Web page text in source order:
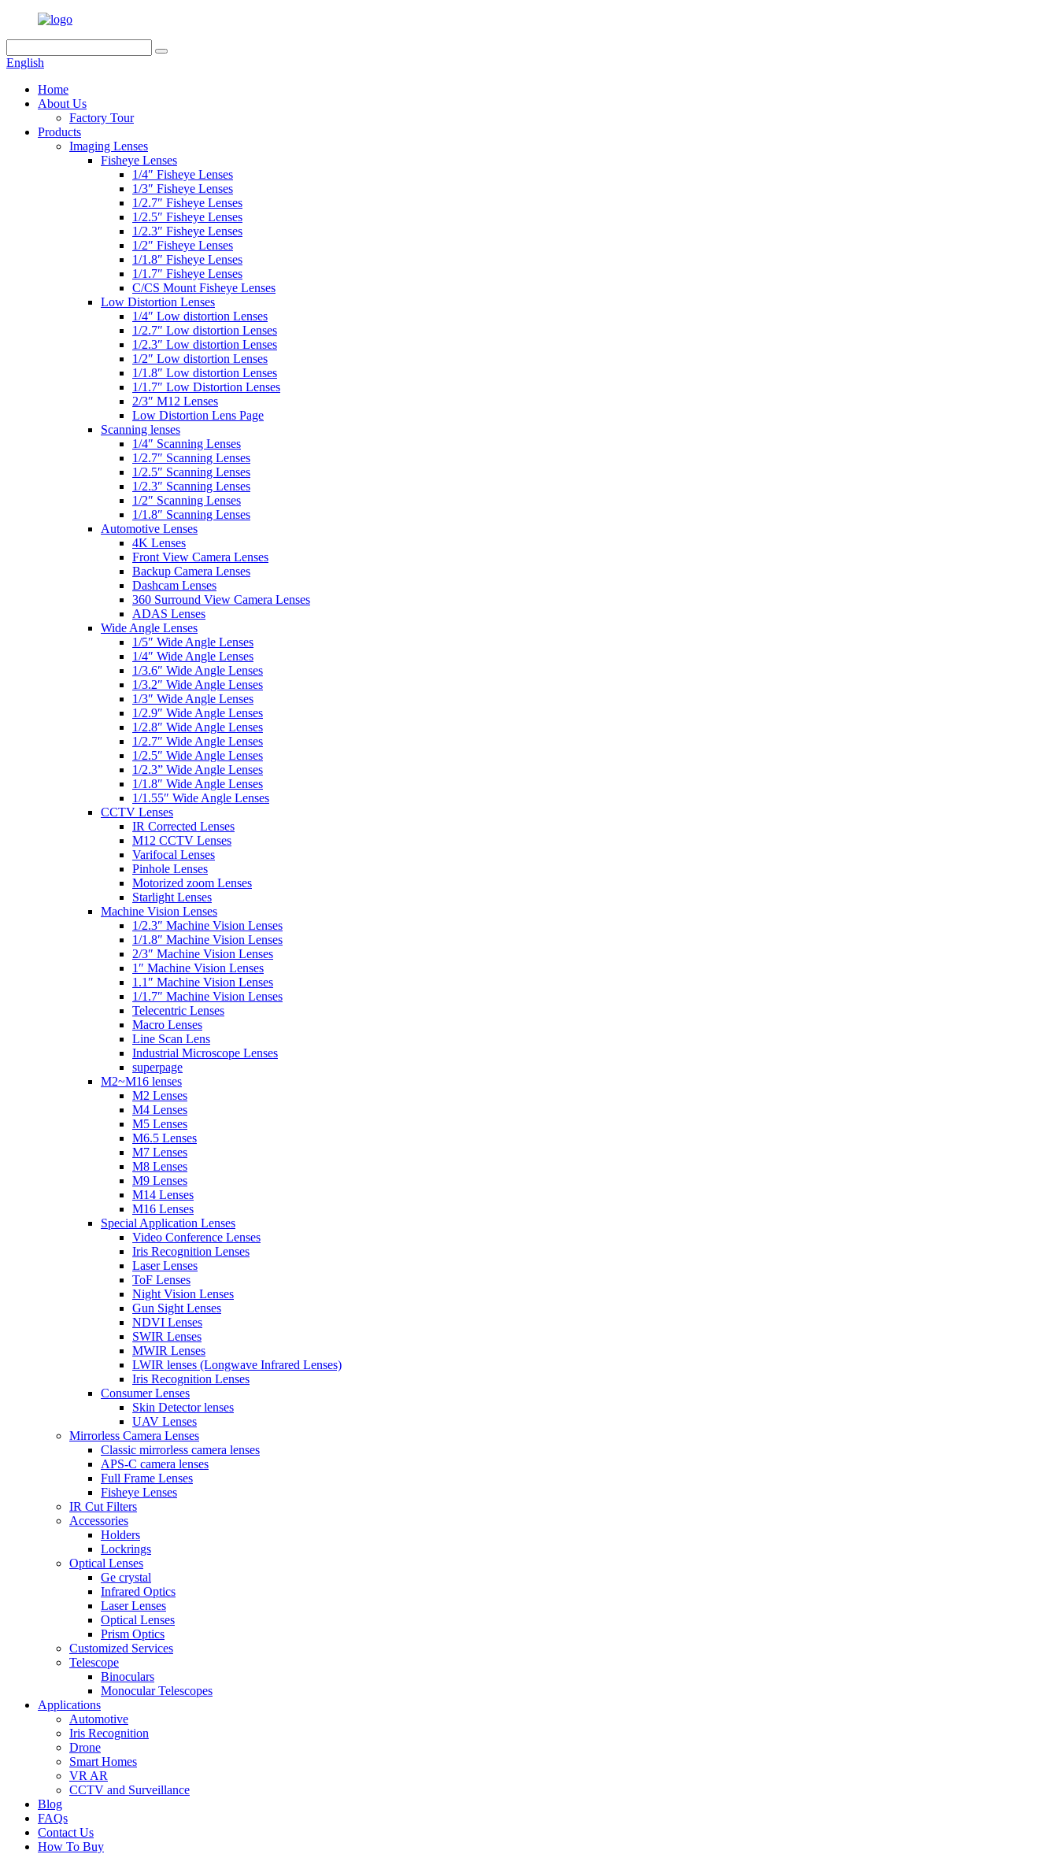
English
Home
About Us
Factory Tour
Products
Imaging Lenses
Fisheye Lenses
1/4″ Fisheye Lenses
1/3″ Fisheye Lenses
1/2.7″ Fisheye Lenses
1/2.5″ Fisheye Lenses
1/2.3″ Fisheye Lenses
1/2″ Fisheye Lenses
1/1.8″ Fisheye Lenses
1/1.7″ Fisheye Lenses
C/CS Mount Fisheye Lenses
Low Distortion Lenses
1/4″ Low distortion Lenses
1/2.7″ Low distortion Lenses
1/2.3″ Low distortion Lenses
1/2″ Low distortion Lenses
1/1.8″ Low distortion Lenses
1/1.7″ Low Distortion Lenses
2/3″ M12 Lenses
Low Distortion Lens Page
Scanning lenses
1/4″ Scanning Lenses
1/2.7″ Scanning Lenses
1/2.5″ Scanning Lenses
1/2.3″ Scanning Lenses
1/2″ Scanning Lenses
1/1.8″ Scanning Lenses
Automotive Lenses
4K Lenses
Front View Camera Lenses
Backup Camera Lenses
Dashcam Lenses
360 Surround View Camera Lenses
ADAS Lenses
Wide Angle Lenses
1/5″ Wide Angle Lenses
1/4″ Wide Angle Lenses
1/3.6″ Wide Angle Lenses
1/3.2″ Wide Angle Lenses
1/3″ Wide Angle Lenses
1/2.9″ Wide Angle Lenses
1/2.8″ Wide Angle Lenses
1/2.7″ Wide Angle Lenses
1/2.5″ Wide Angle Lenses
1/2.3” Wide Angle Lenses
1/1.8″ Wide Angle Lenses
1/1.55″ Wide Angle Lenses
CCTV Lenses
IR Corrected Lenses
M12 CCTV Lenses
Varifocal Lenses
Pinhole Lenses
Motorized zoom Lenses
Starlight Lenses
Machine Vision Lenses
1/2.3″ Machine Vision Lenses
1/1.8″ Machine Vision Lenses
2/3″ Machine Vision Lenses
1″ Machine Vision Lenses
1.1″ Machine Vision Lenses
1/1.7″ Machine Vision Lenses
Telecentric Lenses
Macro Lenses
Line Scan Lens
Industrial Microscope Lenses
superpage
M2~M16 lenses
M2 Lenses
M4 Lenses
M5 Lenses
M6.5 Lenses
M7 Lenses
M8 Lenses
M9 Lenses
M14 Lenses
M16 Lenses
Special Application Lenses
Video Conference Lenses
Iris Recognition Lenses
Laser Lenses
ToF Lenses
Night Vision Lenses
Gun Sight Lenses
NDVI Lenses
SWIR Lenses
MWIR Lenses
LWIR lenses (Longwave Infrared Lenses)
Iris Recognition Lenses
Consumer Lenses
Skin Detector lenses
UAV Lenses
Mirrorless Camera Lenses
Classic mirrorless camera lenses
APS-C camera lenses
Full Frame Lenses
Fisheye Lenses
IR Cut Filters
Accessories
Holders
Lockrings
Optical Lenses
Ge crystal
Infrared Optics
Laser Lenses
Optical Lenses
Prism Optics
Customized Services
Telescope
Binoculars
Monocular Telescopes
Applications
Automotive
Iris Recognition
Drone
Smart Homes
VR AR
CCTV and Surveillance
Blog
FAQs
Contact Us
How To Buy